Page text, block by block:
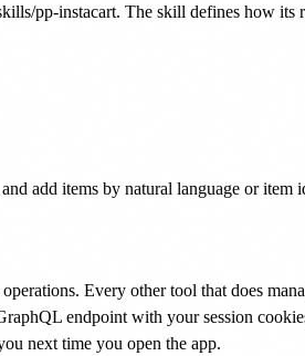
pp-instacart. The skill defines how its
add items by natural language or
Every other tool that does
endpoint with your session
next time you open the app.